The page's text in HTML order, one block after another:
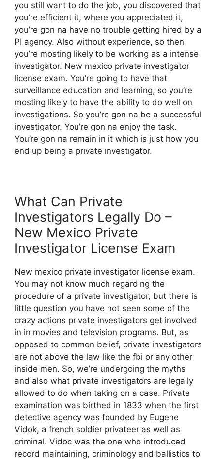
you still want to do the job, you discovered that
you’re efficient it, where you appreciated it,
you’re gon na have no trouble getting hired by a
PI agency. Also without experience, so then
you’re mosting likely to be working as a intense
investigator. New mexico private investigator
license exam. You’re going to have that
surveillance education and learning, so you’re
mosting likely to have the ability to do well on
investigations. So you’re gon na be a successful
investigator. You’re gon na enjoy the task.
You’re gon na remain in it which is just how you
end up being a private investigator.
What Can Private
Investigators Legally Do –
New Mexico Private
Investigator License Exam
New mexico private investigator license exam.
You may not know much regarding the
procedure of a private investigator, but there is
little question you have not seen some of the
crazy actions private investigators get involved
in in movies and television programs. But, as
opposed to common belief, private investigators
are not above the law like the fbi or any other
inside men. So, we’re undergoing the myths
and also what private investigators are legally
allowed to do when taking on a case. Private
examination was birthed in 1833 when the first
detective agency was founded by Eugene
Vidok, a french soldier privateer as well as
criminal. Vidoc was the one who introduced
record maintaining, criminology and ballistics to